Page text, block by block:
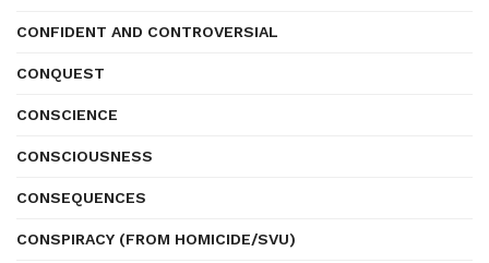
CONFIDENT AND CONTROVERSIAL
CONQUEST
CONSCIENCE
CONSCIOUSNESS
CONSEQUENCES
CONSPIRACY (FROM HOMICIDE/SVU)